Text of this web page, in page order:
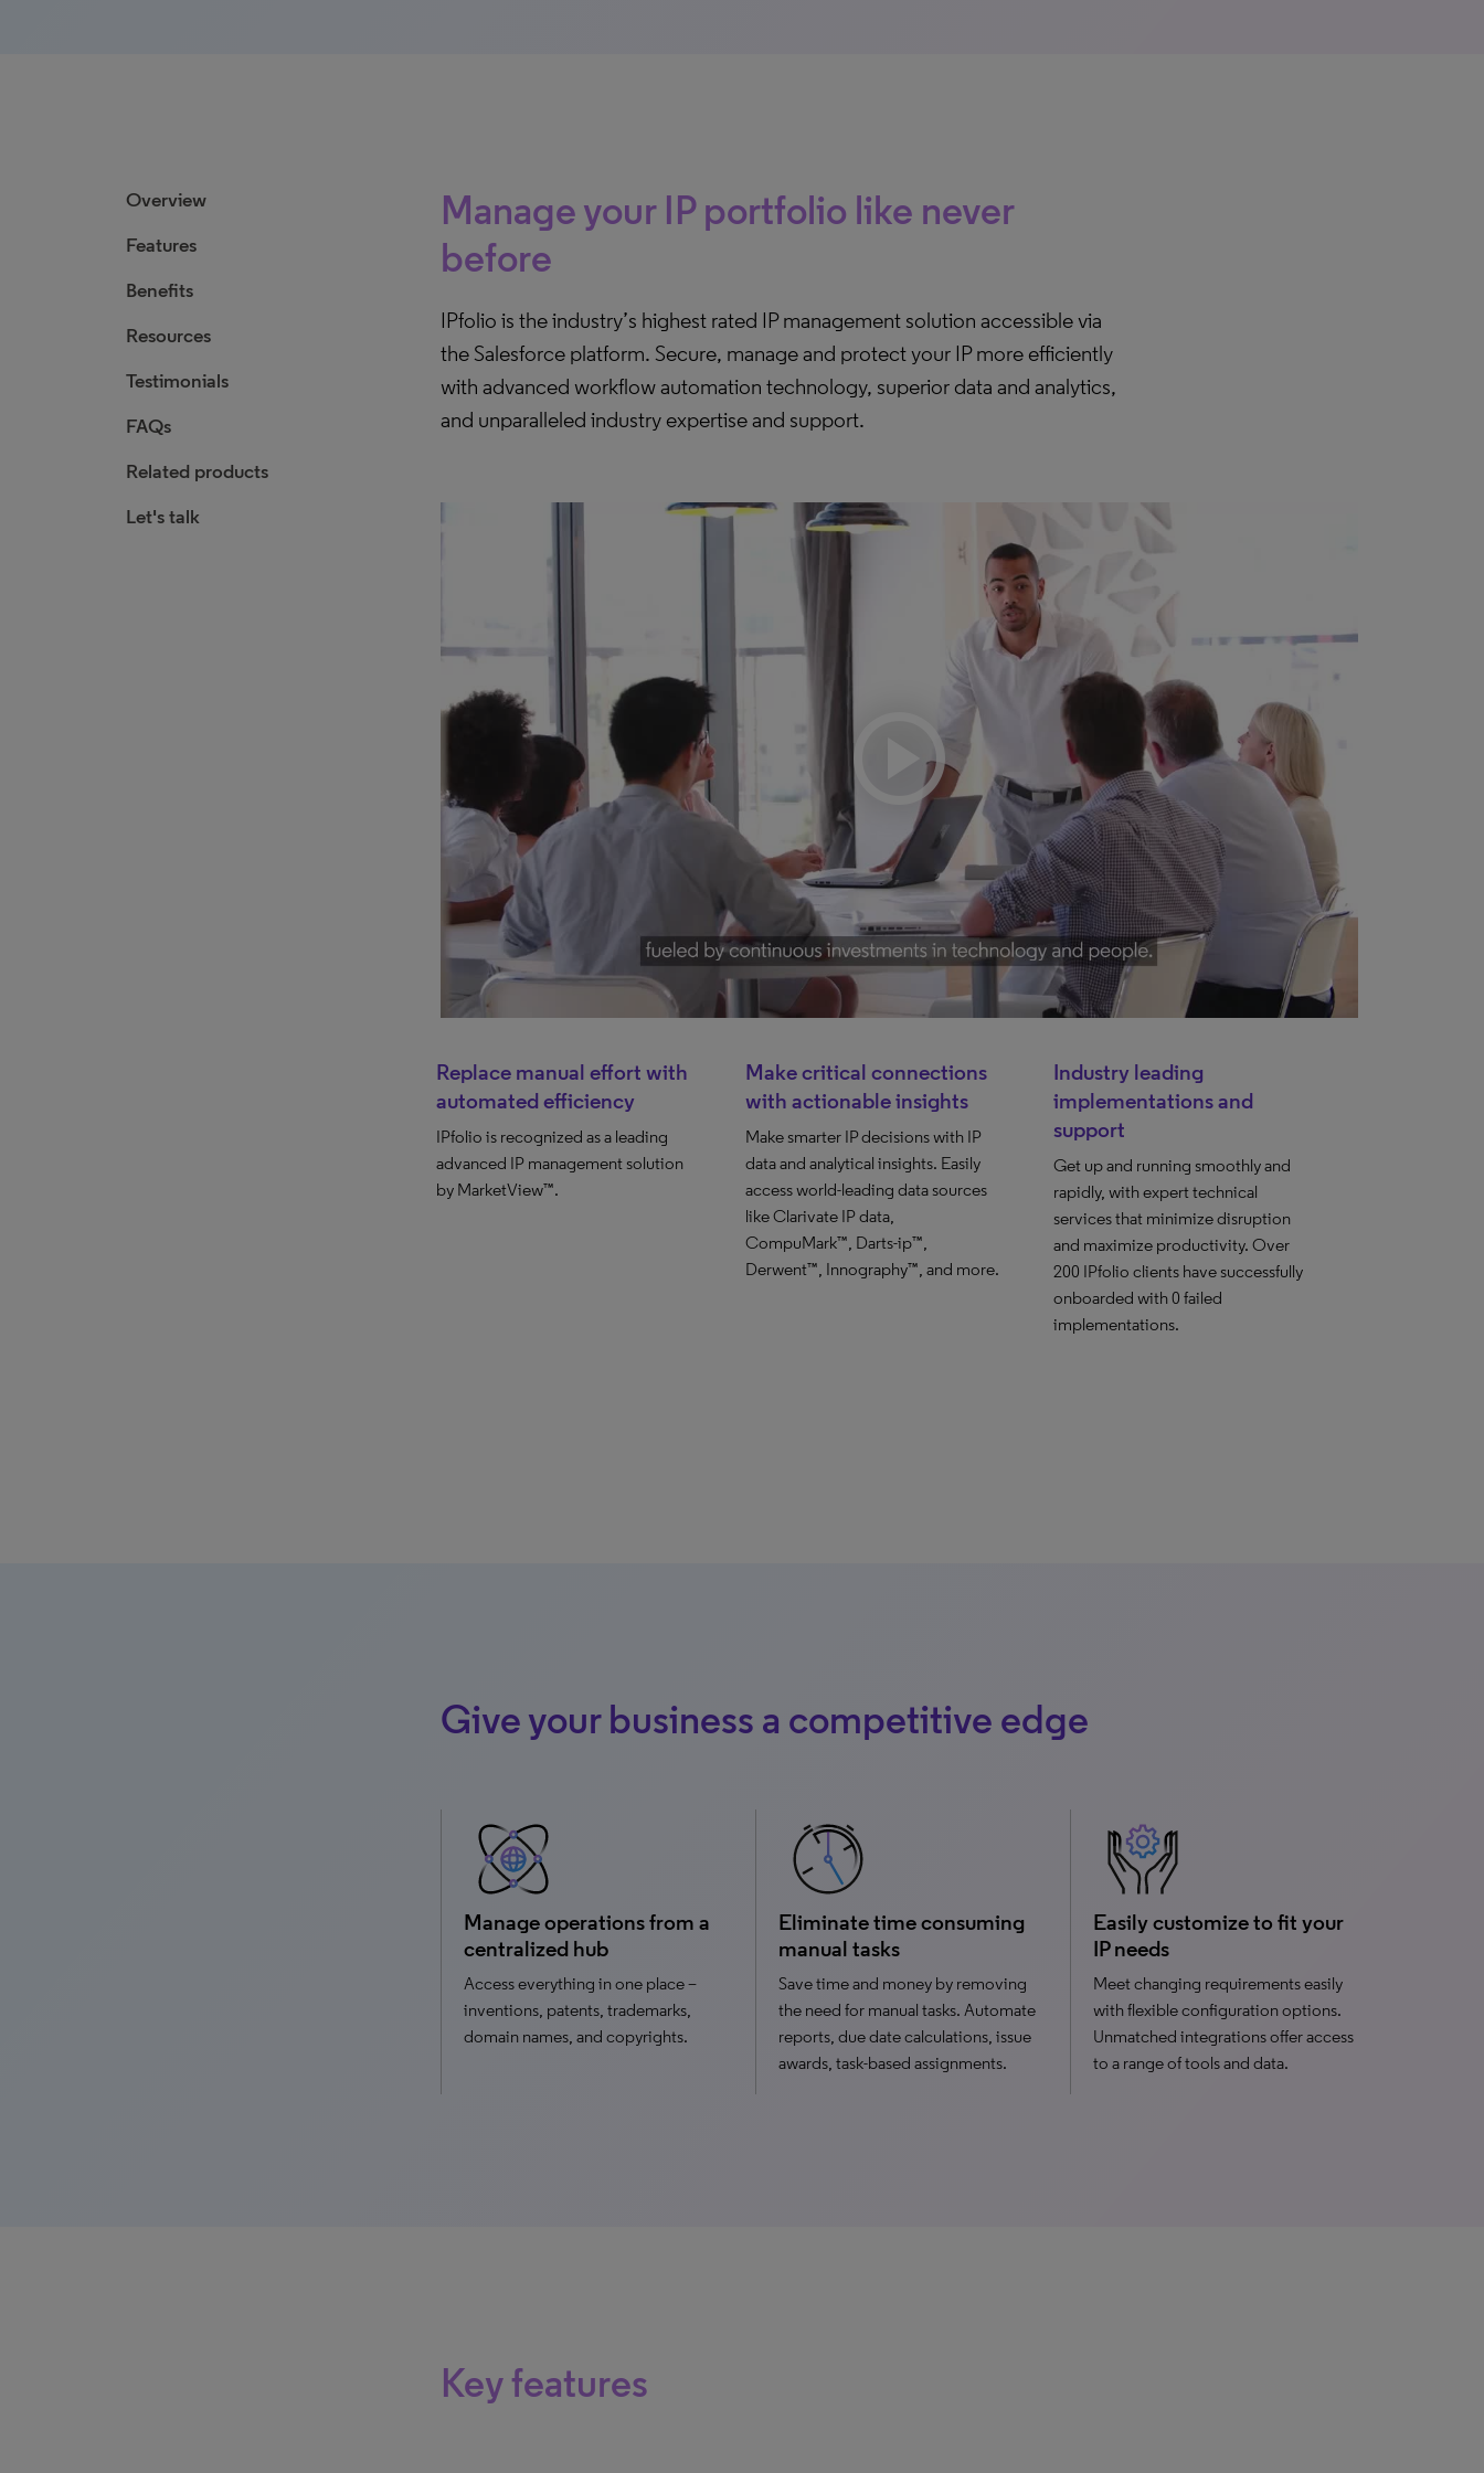
Overview
Features
Benefits
Resources
Testimonials
FAQs
Related products
Let's talk
Manage your IP portfolio like never
before
IPfolio is the industry’s highest rated IP management solution accessible via
the Salesforce platform. Secure, manage and protect your IP more efficiently
with advanced workflow automation technology, superior data and analytics,
and unparalleled industry expertise and support.
Replace manual effort with
automated efficiency
IPfolio is recognized as a leading
advanced IP management solution
by MarketView™.
Make critical connections
with actionable insights
Make smarter IP decisions with IP
data and analytical insights. Easily
access world-leading data sources
like Clarivate IP data,
CompuMark™, Darts-ip™,
Derwent™, Innography™, and more.
Industry leading
implementations and
support
Get up and running smoothly and
rapidly, with expert technical
services that minimize disruption
and maximize productivity. Over
200 IPfolio clients have successfully
onboarded with 0 failed
implementations.
Give your business a competitive edge
Manage operations from a
centralized hub
Access everything in one place –
inventions, patents, trademarks,
domain names, and copyrights.
Eliminate time consuming
manual tasks
Save time and money by removing
the need for manual tasks. Automate
reports, due date calculations, issue
awards, task-based assignments.
Easily customize to fit your
IP needs
Meet changing requirements easily
with flexible configuration options.
Unmatched integrations offer access
to a range of tools and data.
Key features